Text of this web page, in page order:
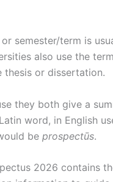
semester/term is
also use the
or dissertation.
they both give a
word, in English
be prospectūs.
2026 contains